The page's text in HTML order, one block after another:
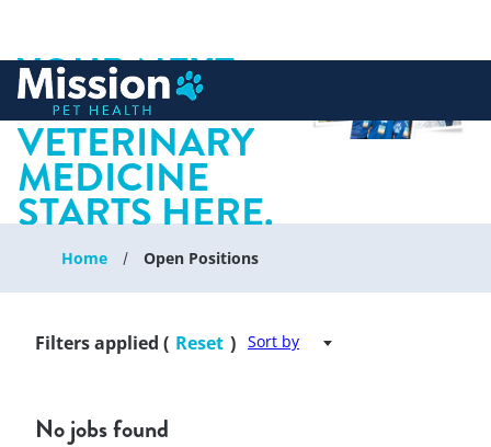
content
YOUR NEXT
CHAPTER IN
VETERINARY
MEDICINE
STARTS HERE.
Home Open Positions
Filters applied ( Reset ) Sort by
No jobs found